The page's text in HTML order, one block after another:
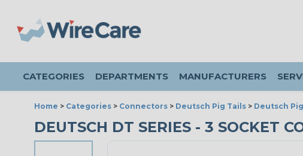
CATEGORIES DEPARTMENTS MANUFACTURERS
Home > Categories > Connectors > Deutsch Pig Tails > Deutsch
DEUTSCH DT SERIES - 3 SOCKET